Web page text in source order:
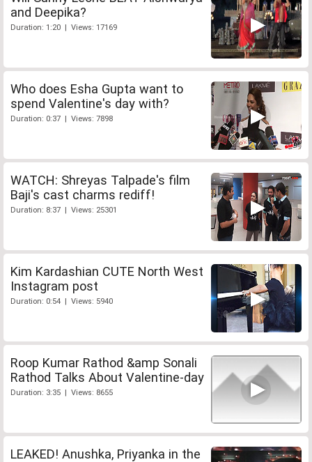
and Deepika?
Duration: 1:20 | Views: 17169
Who does Esha Gupta want to
spend Valentine's day with?
Duration: 0:37 | Views: 7898
WATCH: Shreyas Talpade's film
Baji's cast charms rediff!
Duration: 8:37 | Views: 25301
Kim Kardashian CUTE North West
Instagram post
Duration: 0:54 | Views: 5940
Roop Kumar Rathod &amp Sonali
Rathod Talks About Valentine-day
Duration: 3:35 | Views: 8655
LEAKED! Anushka, Priyanka in the